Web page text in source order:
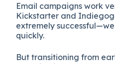
Email campaigns work
Kickstarter and
extremely
quickly.
But transitioning from